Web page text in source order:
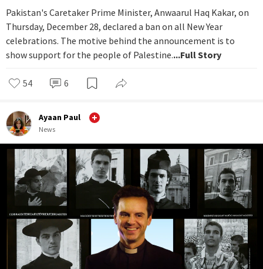
Pakistan's Caretaker Prime Minister, Anwaarul Haq Kakar, on
Thursday, December 28, declared a ban on all New Year
celebrations. The motive behind the announcement is to
show support for the people of Palestine....Full Story
54 6
Ayaan Paul
News